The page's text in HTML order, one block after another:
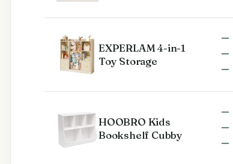
EXPERLAM 4-in-1
Toy Storage
HOOBRO Kids
Bookshelf Cubby